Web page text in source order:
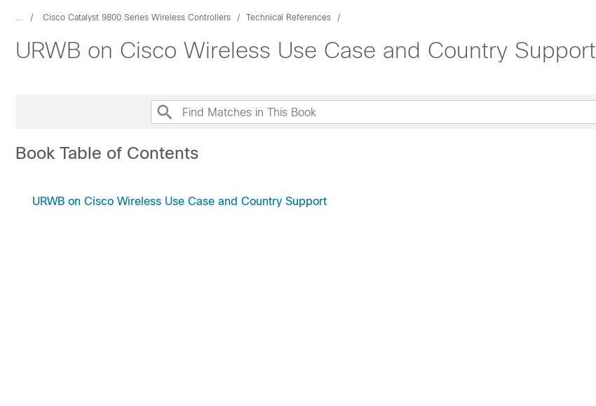
... Cisco Catalyst 9800 Series Wireless Controllers Technical References
URWB on Cisco Wireless Use Case and Country Support
Book Table of Contents
URWB on Cisco Wireless Use Case and Country Support